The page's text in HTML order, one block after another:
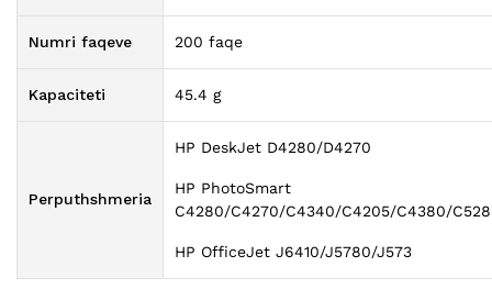
Numri faqeve 200 faqe
Kapaciteti 45.4 g
Perputhshmeria
HP DeskJet D4280/D4270
HP PhotoSmart
C4280/C4270/C4340/C4205/C4380/
HP OfficeJet J6410/J5780/J573